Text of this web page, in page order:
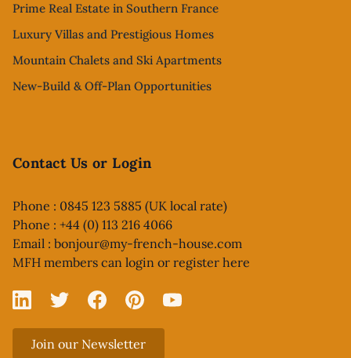
Prime Real Estate in Southern France
Luxury Villas and Prestigious Homes
Mountain Chalets and Ski Apartments
New-Build & Off-Plan Opportunities
Contact Us or Login
Phone : 0845 123 5885 (UK local rate)
Phone : +44 (0) 113 216 4066
Email : bonjour@my-french-house.com
MFH members can login or register here
Linked In
X FacebookPinterestYouTube
Join our Newsletter